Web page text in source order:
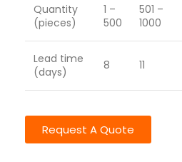
Quantity
(pieces)
1 –
500
501 –
1000
Lead time
(days)
8 11
Request A Quote